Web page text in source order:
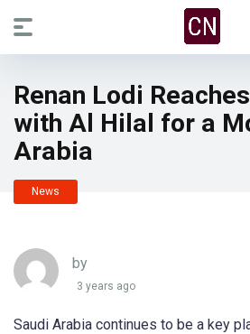
Renan Lodi
with Al Hilal for a
Arabia
News
by
3 years ago
Saudi Arabia continues to be a key